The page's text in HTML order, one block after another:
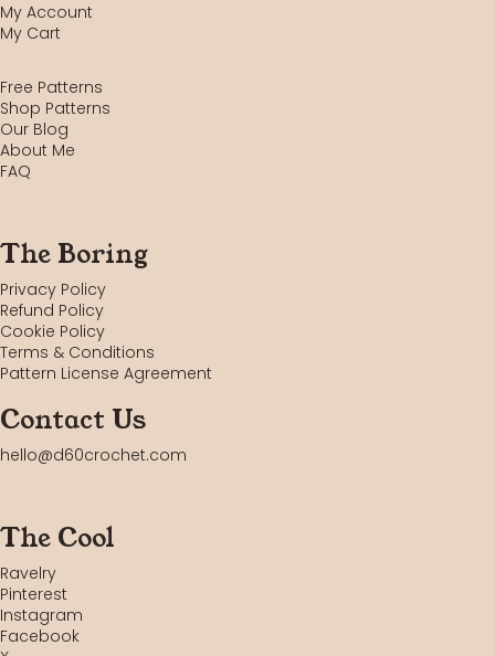
My Account
My Cart
Free Patterns
Shop Patterns
Our Blog
About Me
FAQ
The Boring
Privacy Policy
Refund Policy
Cookie Policy
Terms & Conditions
Pattern License Agreement
Contact Us
hello@d60crochet.com
The Cool
Ravelry
Pinterest
Instagram
Facebook